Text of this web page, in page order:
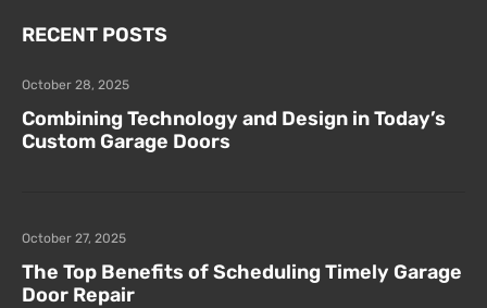
RECENT POSTS
Combining Technology and Design in Today’s
Custom Garage Doors
October 28, 2025
The Top Benefits of Scheduling Timely Garage
Door Repair
October 27, 2025